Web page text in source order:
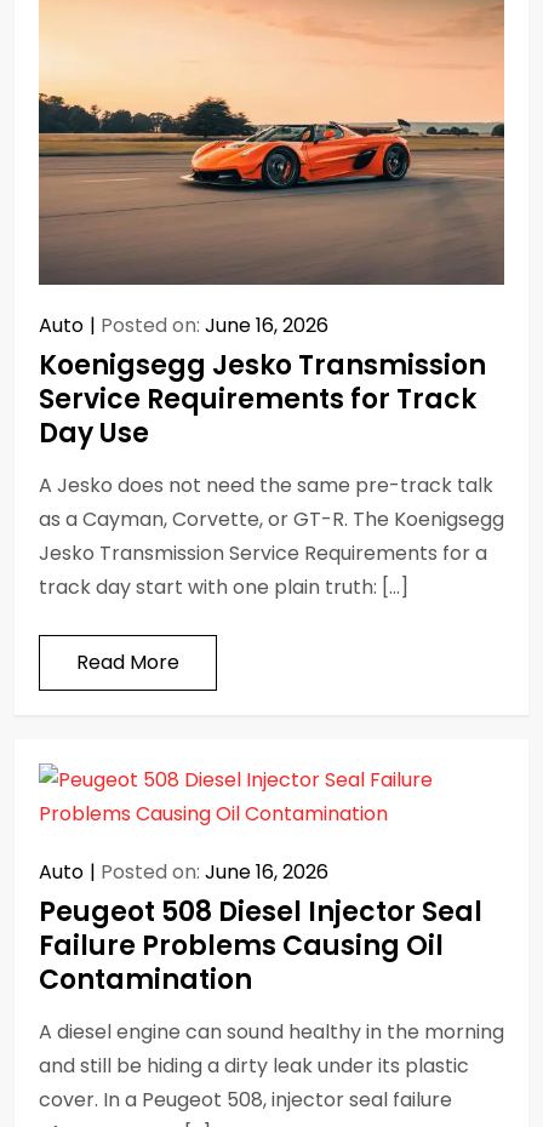
Auto Posted on: June 16, 2026
Koenigsegg Jesko Transmission
Service Requirements for Track
Day Use
A Jesko does not need the same pre-track talk
as a Cayman, Corvette, or GT-R. The Koenigsegg
Jesko Transmission Service Requirements for a
track day start with one plain truth: […]
Read More
Auto Posted on: June 16, 2026
Peugeot 508 Diesel Injector Seal
Failure Problems Causing Oil
Contamination
A diesel engine can sound healthy in the morning
and still be hiding a dirty leak under its plastic
cover. In a Peugeot 508, injector seal failure